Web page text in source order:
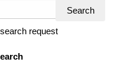
request